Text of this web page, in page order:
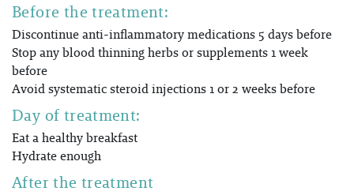
Before the treatment:
Discontinue anti-inflammatory medications 5 days before
Stop any blood thinning herbs or supplements 1 week
before
Avoid systematic steroid injections 1 or 2 weeks before
Day of treatment:
Eat a healthy breakfast
Hydrate enough
After the treatment